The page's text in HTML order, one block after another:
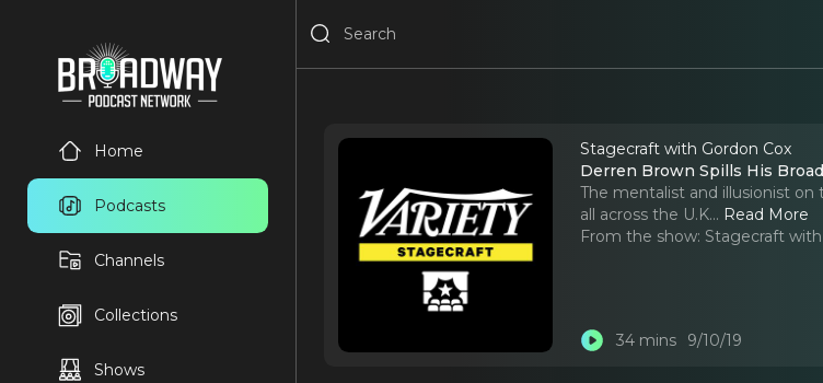
Home
Podcasts
Channels
Collections
Shows
Stagecraft with Gordon Cox
Derren Brown Spills His
The mentalist and illusionist
all across the U.K... Read More
From the show: Stagecraft
34 mins 9/10/19